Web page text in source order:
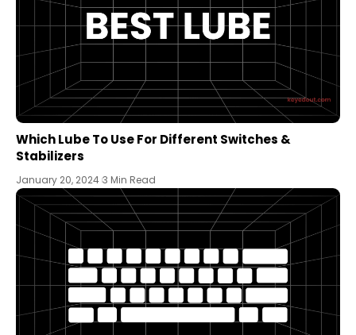
Which Lube To Use For Different Switches &
Stabilizers
January 20, 2024 3 Min Read